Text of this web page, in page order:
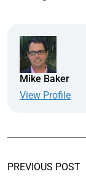
Mike Baker
View Profile
PREVIOUS POST